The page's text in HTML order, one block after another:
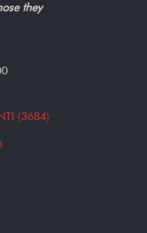
they
(3684)